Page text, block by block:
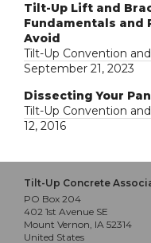
Tilt-Up Lift and
Fundamentals
Avoid
Tilt-Up Convention
September 21, 2023
Dissecting Your
Tilt-Up Convention
12, 2016
Tilt-Up Concrete
PO Box 204
402 1st Avenue SE
Mount Vernon, IA 52314
United States